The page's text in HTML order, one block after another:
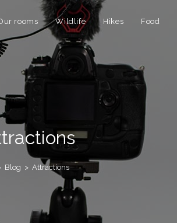
rooms Wildlife Hikes Food
Blog > Attractions